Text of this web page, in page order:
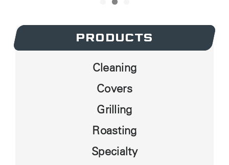
PRODUCTS
PRODUCTS
Cleaning
Covers
Grilling
Roasting
Specialty